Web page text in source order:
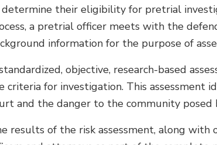
their eligibility for pretrial
a pretrial officer meets with the
information for the purpose of
objective, research-based
criteria for investigation. This assessment
and the danger to the community
results of the risk assessment, along